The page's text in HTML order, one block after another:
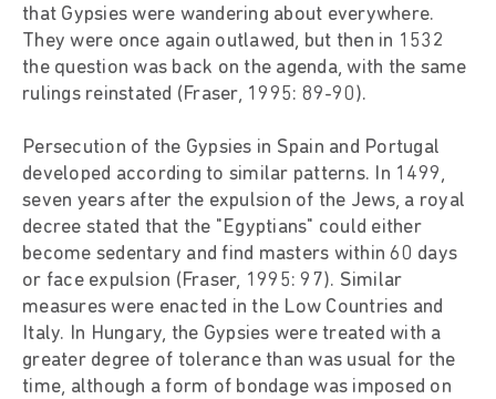
that Gypsies were wandering about everywhere.
They were once again outlawed, but then in 1532
the question was back on the agenda, with the same
rulings reinstated (Fraser, 1995: 89-90).
Persecution of the Gypsies in Spain and Portugal
developed according to similar patterns. In 1499,
seven years after the expulsion of the Jews, a royal
decree stated that the "Egyptians" could either
become sedentary and find masters within 60 days
or face expulsion (Fraser, 1995: 97). Similar
measures were enacted in the Low Countries and
Italy. In Hungary, the Gypsies were treated with a
greater degree of tolerance than was usual for the
time, although a form of bondage was imposed on